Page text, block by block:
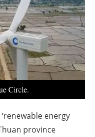
Circle.
energy
province